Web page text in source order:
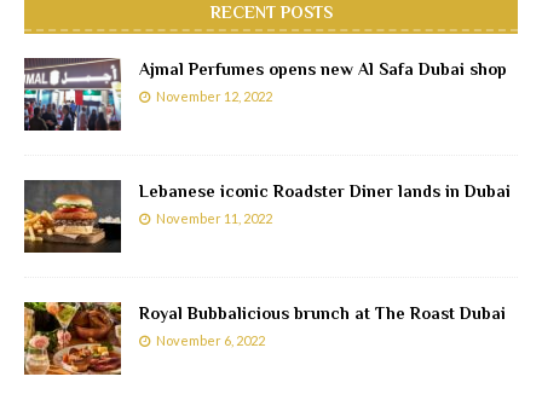
RECENT POSTS
Ajmal Perfumes opens new Al Safa Dubai shop
November 12, 2022
Lebanese iconic Roadster Diner lands in Dubai
November 11, 2022
Royal Bubbalicious brunch at The Roast Dubai
November 6, 2022